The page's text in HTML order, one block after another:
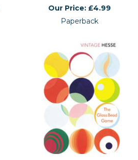
Our Price: £4.99
Paperback